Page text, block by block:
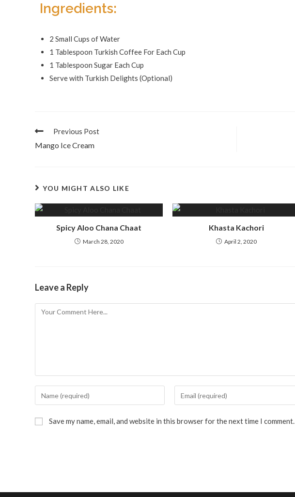
Ingredients:
2 Small Cups of Water
1 Tablespoon Turkish Coffee For Each Cup
1 Tablespoon Sugar Each Cup
Serve with Turkish Delights (Optional)
Previous Post
Mango Ice Cream
YOU MIGHT ALSO LIKE
Spicy Aloo Chana Chaat
March 28, 2020
Khasta Kachori
April 2, 2020
Leave a Reply
Save my name, email, and website in this browser for the next time I comment.